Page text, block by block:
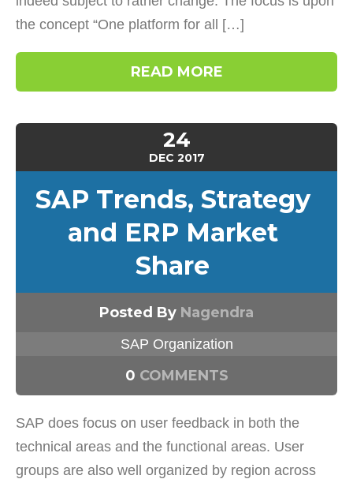
the concept “One platform for all […]
READ MORE
24
DEC 2017
SAP Trends, Strategy
and ERP Market
Share
Posted By Nagendra
SAP Organization
0 COMMENTS
SAP does focus on user feedback in both the
technical areas and the functional areas. User
groups are also well organized by region across